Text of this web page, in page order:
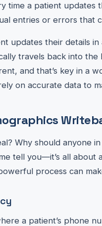
time a patient updates
entries or errors that
updates their details
travels back into
and that’s key in a
on accurate data to
Why should anyone
tell you—it’s all about
process can
a patient’s phone